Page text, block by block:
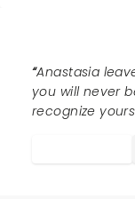
Anastasia
you will never
recognize